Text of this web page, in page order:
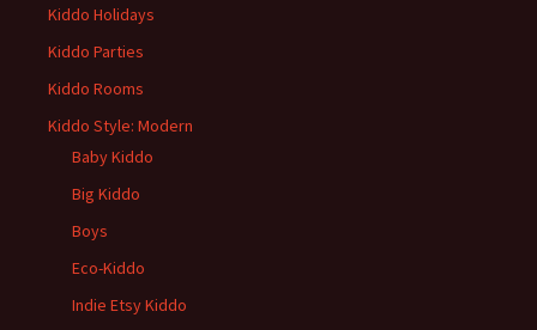
Kiddo Holidays
Kiddo Parties
Kiddo Rooms
Kiddo Style: Modern
Baby Kiddo
Big Kiddo
Boys
Eco-Kiddo
Indie Etsy Kiddo